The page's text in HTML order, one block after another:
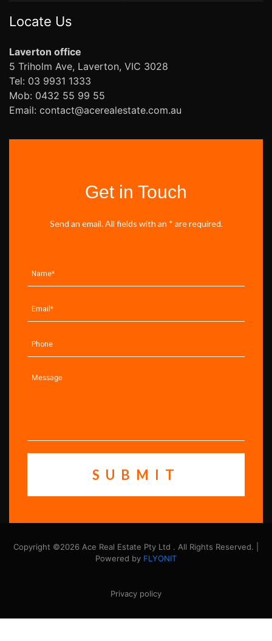
Locate Us
Laverton office
5 Triholm Ave, Laverton, VIC 3028
Tel: 03 9931 1333
Mob: 0432 55 99 55
Email: contact@acerealestate.com.au
Get in Touch
Send an email. All fields with an * are required.
Copyright ©2026 Ace Real Estate Pty Ltd . All Rights Reserved. |
Powered by FLYONIT
Privacy policy